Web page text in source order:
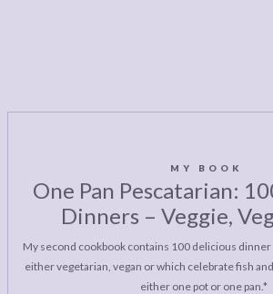
MY BOOK
One Pan Pescatarian:
Dinners – Veggie,
My second cookbook contains 100 delicious
either vegetarian, vegan or which celebrate fish
either one pot or one pan.*